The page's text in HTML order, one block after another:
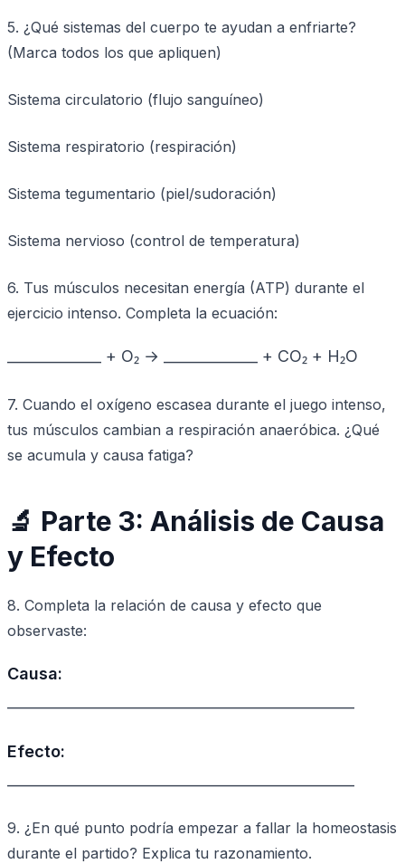
5. ¿Qué sistemas del cuerpo te ayudan a enfriarte?
(Marca todos los que apliquen)
Sistema circulatorio (flujo sanguíneo)
Sistema respiratorio (respiración)
Sistema tegumentario (piel/sudoración)
Sistema nervioso (control de temperatura)
6. Tus músculos necesitan energía (ATP) durante el
ejercicio intenso. Completa la ecuación:
_____________ + O₂ → _____________ + CO₂ + H₂O
7. Cuando el oxígeno escasea durante el juego intenso,
tus músculos cambian a respiración anaeróbica. ¿Qué
se acumula y causa fatiga?
🔬 Parte 3: Análisis de Causa
y Efecto
8. Completa la relación de causa y efecto que
observaste:
Causa:
Efecto:
9. ¿En qué punto podría empezar a fallar la homeostasis
durante el partido? Explica tu razonamiento.